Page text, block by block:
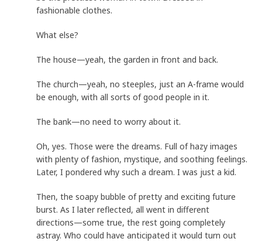
fashionable clothes.
What else?
The house—yeah, the garden in front and back.
The church—yeah, no steeples, just an A-frame would
be enough, with all sorts of good people in it.
The bank—no need to worry about it.
Oh, yes. Those were the dreams. Full of hazy images
with plenty of fashion, mystique, and soothing feelings.
Later, I pondered why such a dream. I was just a kid.
Then, the soapy bubble of pretty and exciting future
burst. As I later reflected, all went in different
directions—some true, the rest going completely
astray. Who could have anticipated it would turn out